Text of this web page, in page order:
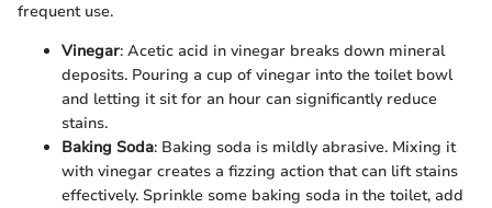
frequent use.
Vinegar: Acetic acid in vinegar breaks down mineral
deposits. Pouring a cup of vinegar into the toilet bowl
and letting it sit for an hour can significantly reduce
stains.
Baking Soda: Baking soda is mildly abrasive. Mixing it
with vinegar creates a fizzing action that can lift stains
effectively. Sprinkle some baking soda in the toilet, add